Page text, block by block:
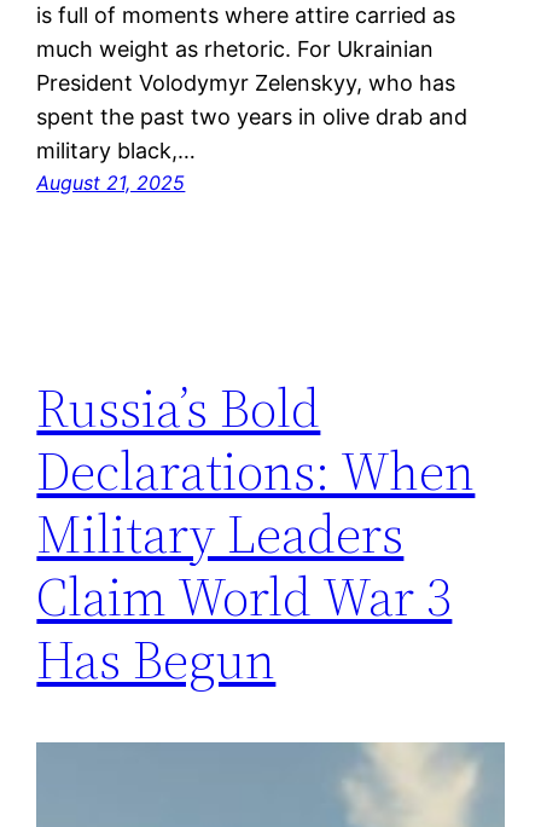
is full of moments where attire carried as
much weight as rhetoric. For Ukrainian
President Volodymyr Zelenskyy, who has
spent the past two years in olive drab and
military black,…
August 21, 2025
Russia’s Bold
Declarations: When
Military Leaders
Claim World War 3
Has Begun